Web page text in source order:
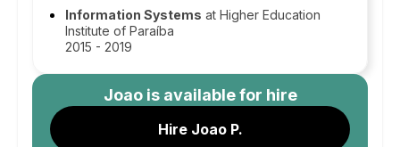
Information Systems at Higher Education
Institute of Paraíba
2015 - 2019
Joaois available for hire
Hire Joao P.